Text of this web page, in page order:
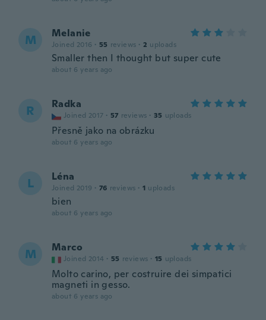
M Melanie
Joined 2016 · 55 reviews · 2 uploads
Smaller then I thought but super cute
about 6 years ago
R Radka
Joined 2017 · 57 reviews · 35 uploads
Přesně jako na obrázku
about 6 years ago
L Léna
Joined 2019 · 76 reviews · 1 uploads
bien
about 6 years ago
M Marco
Joined 2014 · 55 reviews · 15 uploads
Molto carino, per costruire dei simpatici
magneti in gesso.
about 6 years ago